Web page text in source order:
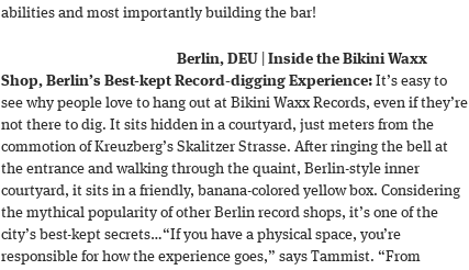
abilities and most importantly building the bar!
Berlin, DEU
Inside the Bikini Waxx
Shop, Berlin’s Best-kept Record-digging Experience: It’s easy to
see why people love to hang out at Bikini Waxx Records, even if they’re
not there to dig. It sits hidden in a courtyard, just meters from the
commotion of Kreuzberg’s Skalitzer Strasse. After ringing the bell at
the entrance and walking through the quaint, Berlin-style inner
courtyard, it sits in a friendly, banana-colored yellow box. Considering
the mythical popularity of other Berlin record shops, it’s one of the
city’s best-kept secrets…“If you have a physical space, you’re
responsible for how the experience goes,” says Tammist. “From